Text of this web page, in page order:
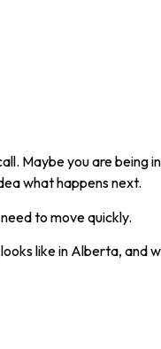
Maybe you are being
what happens next.
to move quickly.
like in Alberta, and